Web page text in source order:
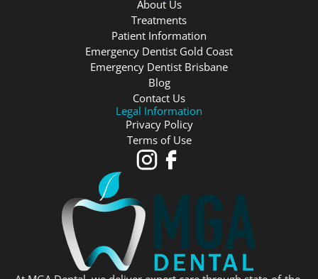
About Us
Treatments
Patient Information
Emergency Dentist Gold Coast
Emergency Dentist Brisbane
Blog
Contact Us
Legal Information
Privacy Policy
Terms of Use